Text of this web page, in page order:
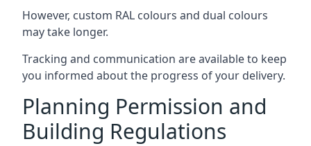
However, custom RAL colours and dual colours
may take longer.
Tracking and communication are available to keep
you informed about the progress of your delivery.
Planning Permission and
Building Regulations